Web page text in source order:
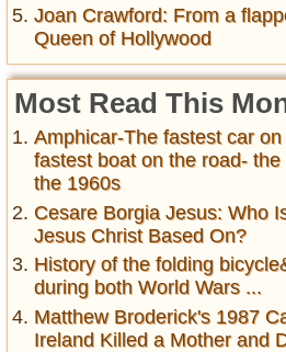
Joan Crawford: From a
Queen of Hollywood
Most Read This
Amphicar-The fastest car
fastest boat on the road-
the 1960s
Cesare Borgia Jesus: Who
Jesus Christ Based On?
History of the folding
during both World Wars ...
Matthew Broderick's 1987
Ireland Killed a Mother and